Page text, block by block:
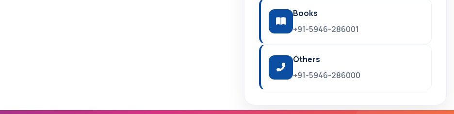
Books
+91-5946-286001
Others
+91-5946-286000